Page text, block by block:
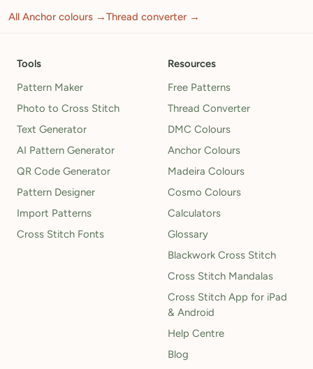
All Anchor colours →Thread converter →
Tools
Pattern Maker
Photo to Cross Stitch
Text Generator
AI Pattern Generator
QR Code Generator
Pattern Designer
Import Patterns
Cross Stitch Fonts
Resources
Free Patterns
Thread Converter
DMC Colours
Anchor Colours
Madeira Colours
Cosmo Colours
Calculators
Glossary
Blackwork Cross Stitch
Cross Stitch Mandalas
Cross Stitch App for iPad
& Android
Help Centre
Blog